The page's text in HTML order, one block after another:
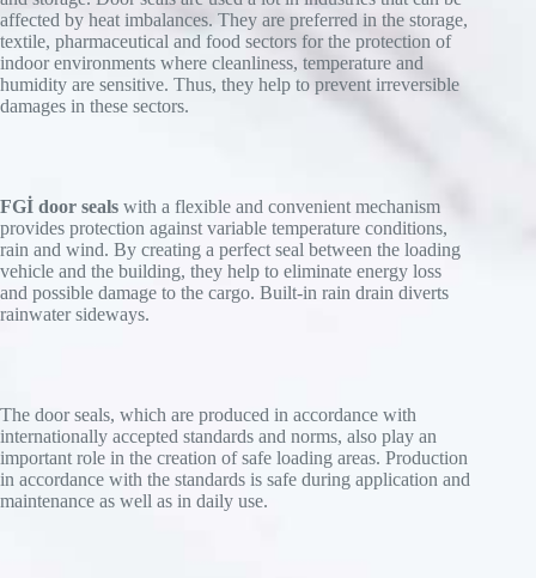
affected by heat imbalances. They are preferred in the storage,
textile, pharmaceutical and food sectors for the protection of
indoor environments where cleanliness, temperature and
humidity are sensitive. Thus, they help to prevent irreversible
damages in these sectors.
FGİ door seals with a flexible and convenient mechanism
provides protection against variable temperature conditions,
rain and wind. By creating a perfect seal between the loading
vehicle and the building, they help to eliminate energy loss
and possible damage to the cargo. Built-in rain drain diverts
rainwater sideways.
The door seals, which are produced in accordance with
internationally accepted standards and norms, also play an
important role in the creation of safe loading areas. Production
in accordance with the standards is safe during application and
maintenance as well as in daily use.